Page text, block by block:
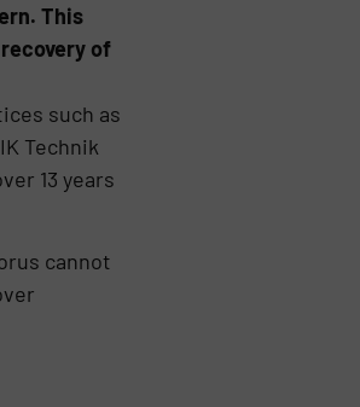
This
of
such as
Technik
13 years
cannot